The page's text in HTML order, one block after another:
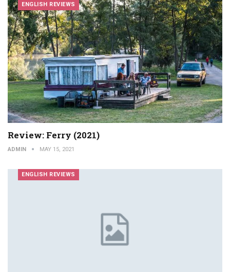
ENGLISH REVIEWS
Review: Ferry (2021)
ADMIN MAY 15, 2021
ENGLISH REVIEWS